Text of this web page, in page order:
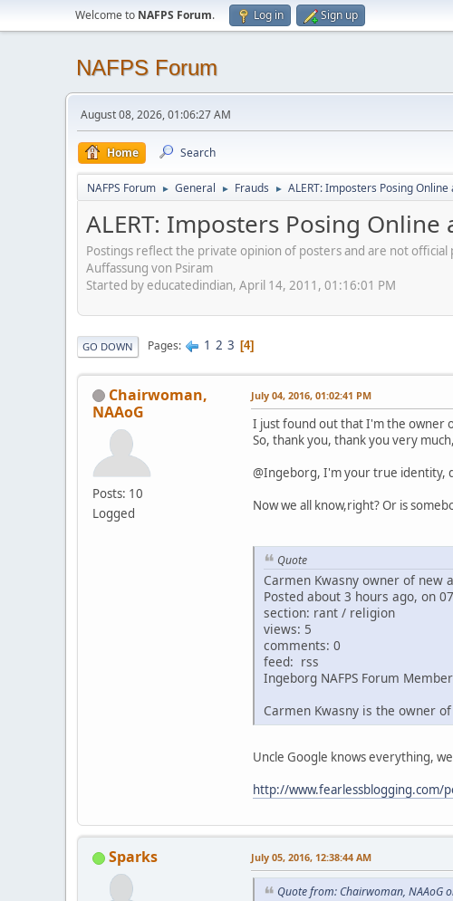
Welcome to NAFPS Forum. Log in Sign up
NAFPS Forum
August 08, 2026, 01:06:27 AM
Home Search
NAFPS Forum ► General ► Frauds ► ALERT: Imposters Posing
ALERT: Imposters Posing Online
Postings reflect the private opinion of posters and are not
Auffassung von Psiram
Started by educatedindian, April 14, 2011, 01:16:01 PM
GO DOWN Pages 1 2 3 4
Chairwoman,
NAAoG
Posts: 10
Logged
July 04, 2016, 01:02:41 PM
I just found out that I'm the owner
So, thank you, thank you very
@Ingeborg, I'm your true identity,
Now we all know,right? Or is
Quote
Carmen Kwasny owner of new
Posted about 3 hours ago, on
section: rant / religion
views: 5
comments: 0
feed: rss
Ingeborg NAFPS Forum
Carmen Kwasny is the owner
Uncle Google knows everything,
http://www.fearlessblogging.com/
Sparks July 05, 2016, 12:38:44 AM
Quote from: Chairwoman, NAAoG